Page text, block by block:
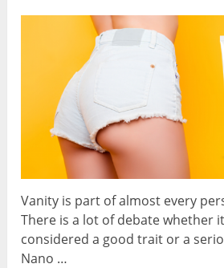
Vanity is part of almost every
There is a lot of debate whether
considered a good trait or a
Nano …